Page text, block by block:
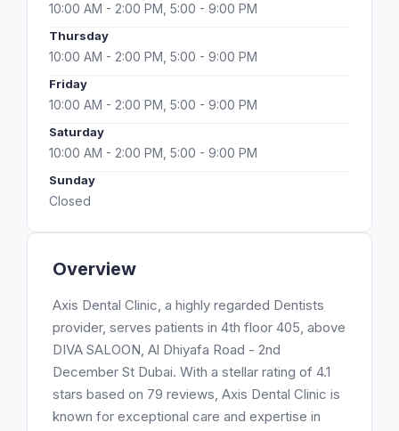
Overview
Axis Dental Clinic, a highly regarded Dentists
provider, serves patients in 4th floor 405, above
DIVA SALOON, Al Dhiyafa Road - 2nd
December St Dubai. With a stellar rating of 4.1
stars based on 79 reviews, Axis Dental Clinic is
known for exceptional care and expertise in
10:00 AM - 2:00 PM, 5:00 - 9:00 PM
Thursday
10:00 AM - 2:00 PM, 5:00 - 9:00 PM
Friday
10:00 AM - 2:00 PM, 5:00 - 9:00 PM
Saturday
10:00 AM - 2:00 PM, 5:00 - 9:00 PM
Sunday
Closed